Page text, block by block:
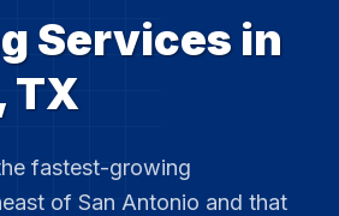
Services in
TX
fastest-growing
of San Antonio and that